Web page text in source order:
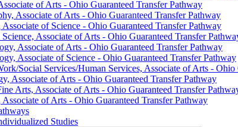
of Arts -​ Ohio Guaranteed Transfer Pathway
Associate of Arts -​ Ohio Guaranteed Transfer Pathway
Associate of Science -​ Ohio Guaranteed Transfer Pathway
Associate of Arts -​ Ohio Guaranteed Transfer
Associate of Arts -​ Ohio Guaranteed Transfer Pathway
Associate of Science -​ Ohio Guaranteed Transfer Pathway
​Social Services/​Human Services, Associate of Arts -​ Ohio
Associate of Arts -​ Ohio Guaranteed Transfer Pathway
Arts, Associate of Arts -​ Ohio Guaranteed Transfer
Associate of Arts -​ Ohio Guaranteed Transfer Pathway
Studies